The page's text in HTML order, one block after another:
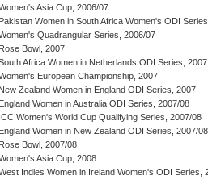
Asia Cup, 2006/07
Pakistan Women in South Africa Women's ODI
Quadrangular Series, 2006/07
Rose Bowl, 2007
Africa Women in Netherlands ODI Series, 2007
European Championship, 2007
New Zealand Women in England ODI Series, 2007
England Women in Australia ODI Series, 2007/08
ICC Women's World Cup Qualifying Series, 2007/08
England Women in New Zealand ODI Series, 2007/08
Rose Bowl, 2007/08
Asia Cup, 2008
Indies Women in Ireland Women's ODI Series,